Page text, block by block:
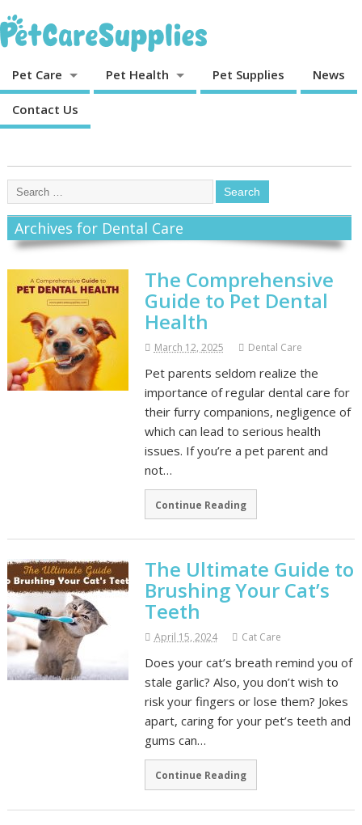
Pet Care Pet Health Pet Supplies News
Contact Us
Archives for Dental Care
The Comprehensive
Guide to Pet Dental
Health
March 12, 2025 Dental Care
Pet parents seldom realize the
importance of regular dental care for
their furry companions, negligence of
which can lead to serious health
issues. If you’re a pet parent and
not…
Continue Reading
The Ultimate Guide to
Brushing Your Cat’s
Teeth
April 15, 2024 Cat Care
Does your cat’s breath remind you of
stale garlic? Also, you don’t wish to
risk your fingers or lose them? Jokes
apart, caring for your pet’s teeth and
gums can…
Continue Reading